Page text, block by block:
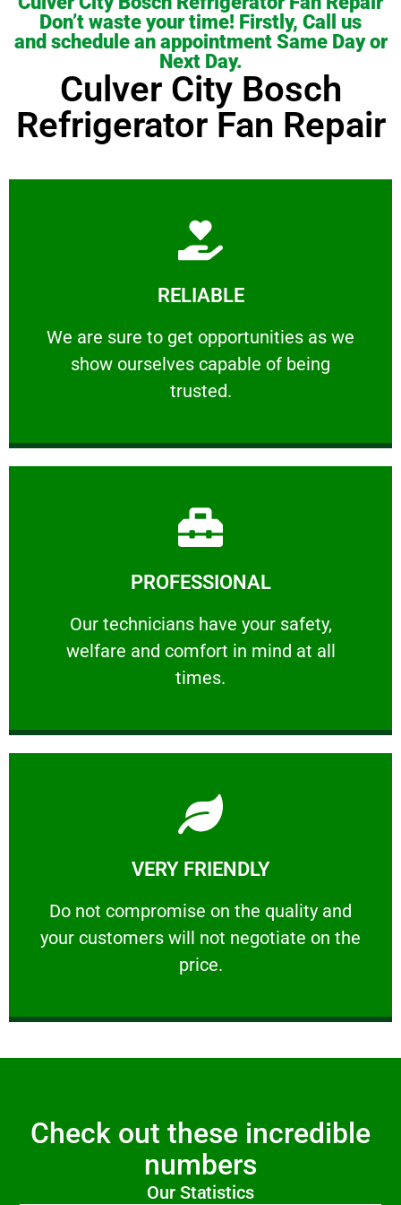
Don’t waste your time! Firstly, Call us
and schedule an appointment Same Day or
Next Day.
Culver City Bosch
Refrigerator Fan Repair
RELIABLE
We are sure to get opportunities as we
show ourselves capable of being
trusted.
RELIABLE
We are sure to get opportunities as we show
Learn More
PROFESSIONAL
Our technicians have your safety,
welfare and comfort ​in mind at all
times.
PROFESSIONAL
Our technicians have your safety, welfare
Learn More
VERY FRIENDLY
​Do not compromise on the quality and
your customers will not negotiate on the
price.
VERY FRIENDLY
​Do not compromise on the quality and your
Learn More
Check out these incredible
numbers
Our Statistics